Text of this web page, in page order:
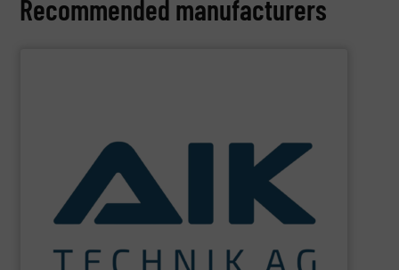
Recommended manufacturers
AIK Technik AGare a system supplier as a plant
engineering for the treatment and recovery of residual
impact for future generations and to achieving
maximum sustainability using specialized processes
and technologies.